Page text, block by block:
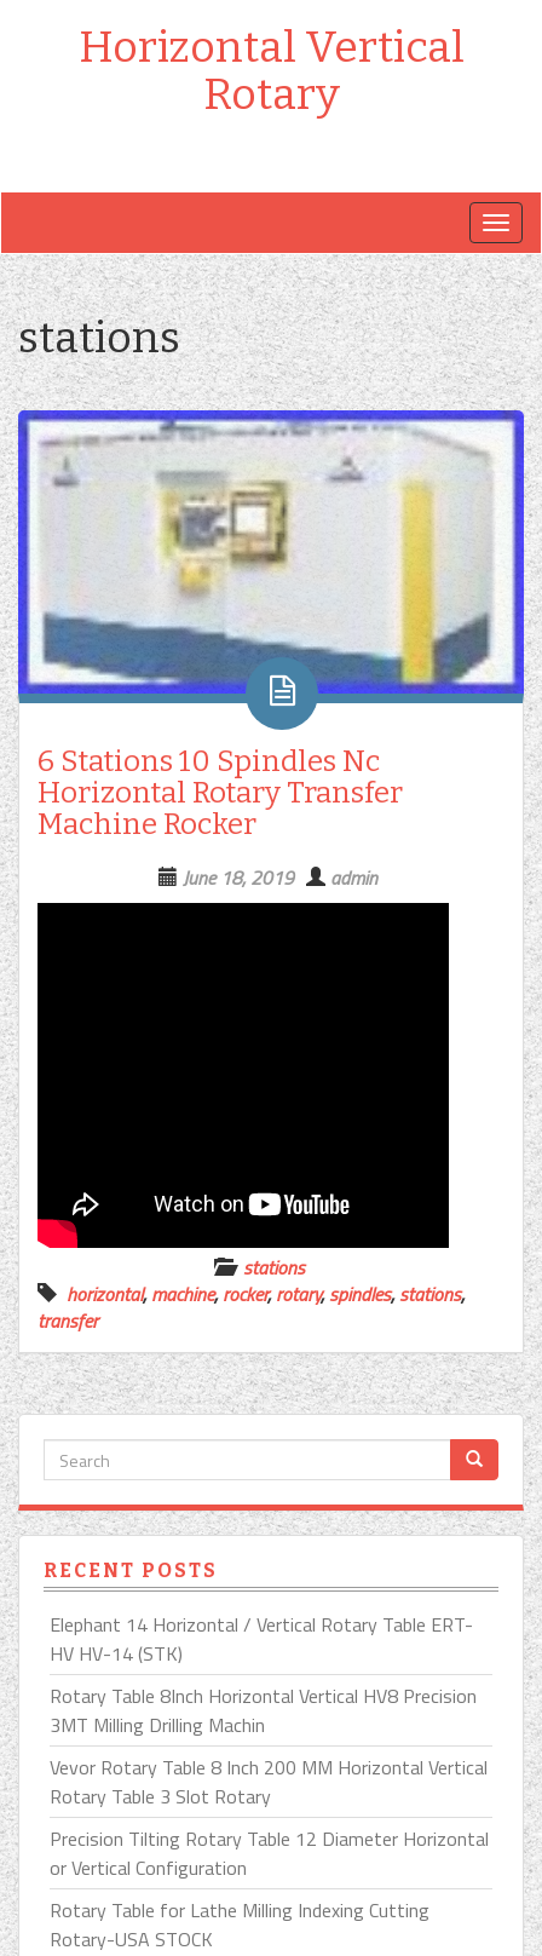
Horizontal Vertical
Rotary
stations
6 Stations 10 Spindles Nc
Horizontal Rotary Transfer
Machine Rocker
June 18, 2019 admin
stations
horizontal,machine,rocker,rotary,spindles,stations,
transfer
RECENT POSTS
Elephant 14 Horizontal / Vertical Rotary Table ERT-
HV HV-14 (STK)
Rotary Table 8Inch Horizontal Vertical HV8 Precision
3MT Milling Drilling Machin
Vevor Rotary Table 8 Inch 200 MM Horizontal Vertical
Rotary Table 3 Slot Rotary
Precision Tilting Rotary Table 12 Diameter Horizontal
or Vertical Configuration
Rotary Table for Lathe Milling Indexing Cutting
Rotary-USA STOCK